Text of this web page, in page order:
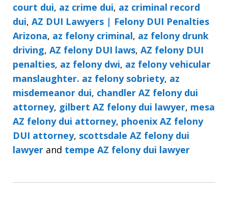
court dui, az crime dui, az criminal record
dui, AZ DUI Lawyers | Felony DUI Penalties
Arizona, az felony criminal, az felony drunk
driving, AZ felony DUI laws, AZ felony DUI
penalties, az felony dwi, az felony vehicular
manslaughter. az felony sobriety, az
misdemeanor dui, chandler AZ felony dui
attorney, gilbert AZ felony dui lawyer, mesa
AZ felony dui attorney, phoenix AZ felony
DUI attorney, scottsdale AZ felony dui
lawyer and tempe AZ felony dui lawyer